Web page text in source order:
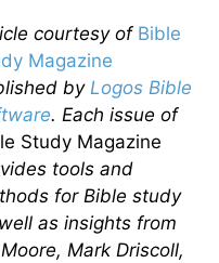
courtesy of Bible
Magazine
by Logos Bible
. Each issue of
Study Magazine
tools and
for Bible study
as insights from
Mark Driscoll,